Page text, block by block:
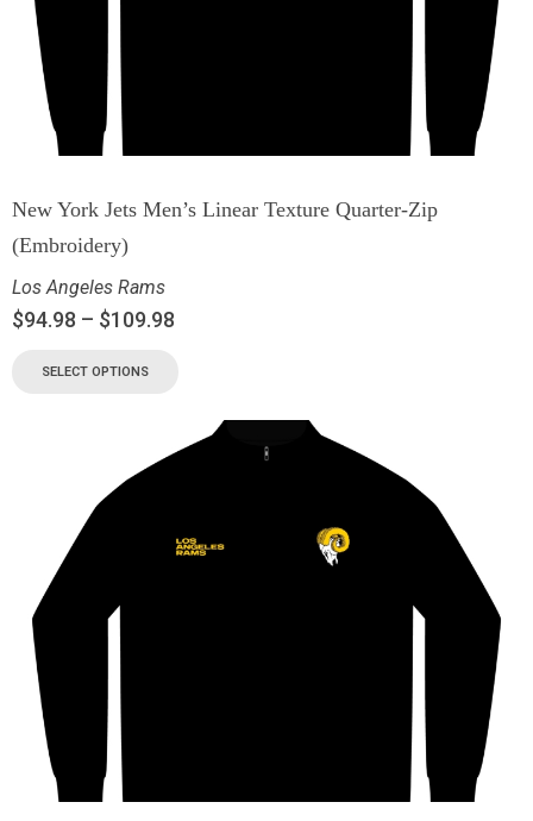
New York Jets Men’s Linear Texture Quarter-Zip
(Embroidery)
Los Angeles Rams
$94.98 – $109.98
SELECT OPTIONS